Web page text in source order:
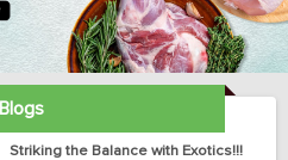
Blogs
Striking the Balance with Exotics!!!